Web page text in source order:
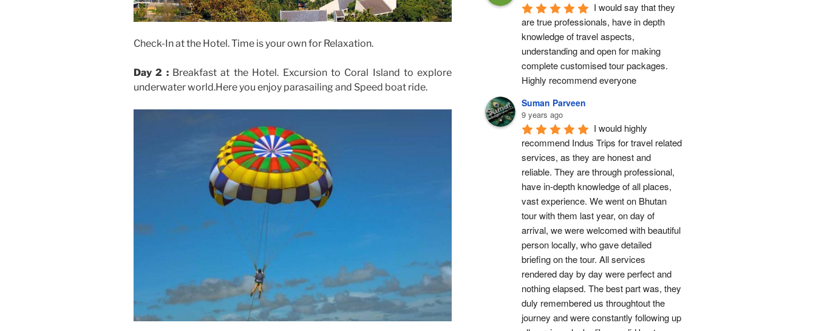
Check-In at the Hotel. Time is your own for Relaxation.
Day 2 :Breakfast at the Hotel. Excursion to Coral Island to explore
underwater world.Here you enjoy parasailing and Speed boat ride.
I would say that they
are true professionals, have in depth
knowledge of travel aspects,
understanding and open for making
complete customised tour packages.
Highly recommend everyone
Suman Parveen
9 years ago
I would highly
recommend Indus Trips for travel related
services, as they are honest and
reliable. They are through professional,
have in-depth knowledge of all places,
vast experience. We went on Bhutan
tour with them last year, on day of
arrival, we were welcomed with beautiful
person locally, who gave detailed
briefing on the tour. All services
rendered day by day were perfect and
nothing elapsed. The best part was, they
duly remembered us throughtout the
journey and were constantly following up